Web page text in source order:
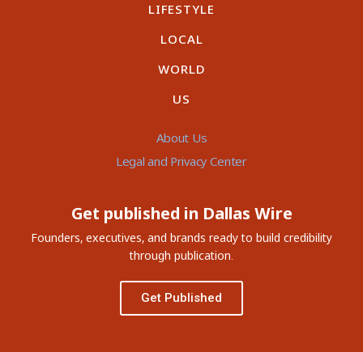
LIFESTYLE
LOCAL
WORLD
US
About Us
Legal and Privacy Center
Get published in Dallas Wire
Founders, executives, and brands ready to build credibility
through publication.
Get Published